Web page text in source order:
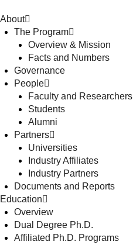
About
The Program
Overview & Mission
Facts and Numbers
Governance
People
Faculty and Researchers
Students
Alumni
Partners
Universities
Industry Affiliates
Industry Partners
Documents and Reports
Education
Overview
Dual Degree Ph.D.
Affiliated Ph.D. Programs